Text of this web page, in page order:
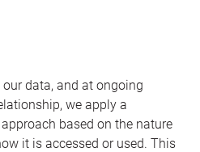
data, and at ongoing
we apply a
based on the nature
it is accessed or used. This